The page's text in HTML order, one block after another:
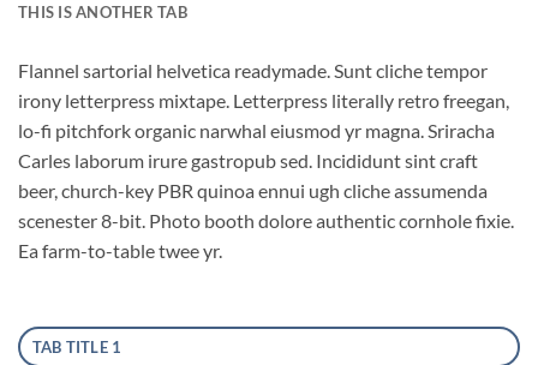
THIS IS ANOTHER TAB
Flannel sartorial helvetica readymade. Sunt cliche tempor
irony letterpress mixtape. Letterpress literally retro freegan,
lo-fi pitchfork organic narwhal eiusmod yr magna. Sriracha
Carles laborum irure gastropub sed. Incididunt sint craft
beer, church-key PBR quinoa ennui ugh cliche assumenda
scenester 8-bit. Photo booth dolore authentic cornhole fixie.
Ea farm-to-table twee yr.
TAB TITLE 1